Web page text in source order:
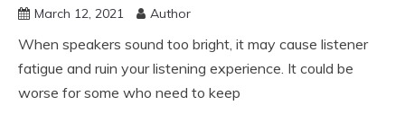
March 12, 2021 Author
When speakers sound too bright, it may cause listener
fatigue and ruin your listening experience. It could be
worse for some who need to keep